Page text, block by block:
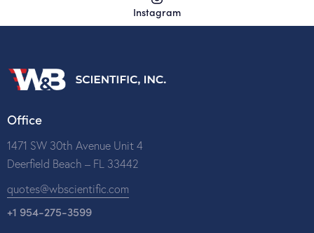
Instagram
Office
1471 SW 30th Avenue Unit 4
Deerfield Beach – FL 33442
quotes@wbscientific.com
+1 954-275-3599